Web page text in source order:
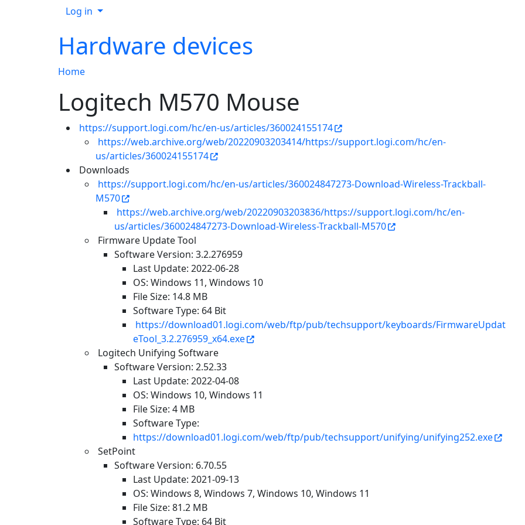
Log in
Hardware devices
Home
Logitech M570 Mouse
https://support.logi.com/hc/en-us/articles/360024155174
https://web.archive.org/web/20220903203414/https://support.logi.com/hc/en-
us/articles/360024155174
Downloads
https://support.logi.com/hc/en-us/articles/360024847273-Download-Wireless-Trackball-
M570
https://web.archive.org/web/20220903203836/https://support.logi.com/hc/en-
us/articles/360024847273-Download-Wireless-Trackball-M570
Firmware Update Tool
Software Version: 3.2.276959
Last Update: 2022-06-28
OS: Windows 11, Windows 10
File Size: 14.8 MB
Software Type: 64 Bit
https://download01.logi.com/web/ftp/pub/techsupport/keyboards/FirmwareUpdat
eTool_3.2.276959_x64.exe
Logitech Unifying Software
Software Version: 2.52.33
Last Update: 2022-04-08
OS: Windows 10, Windows 11
File Size: 4 MB
Software Type:
https://download01.logi.com/web/ftp/pub/techsupport/unifying/unifying252.exe
SetPoint
Software Version: 6.70.55
Last Update: 2021-09-13
OS: Windows 8, Windows 7, Windows 10, Windows 11
File Size: 81.2 MB
Software Type: 64 Bit